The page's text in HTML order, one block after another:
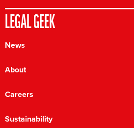
LEGAL GEEK
News
About
Careers
Sustainability